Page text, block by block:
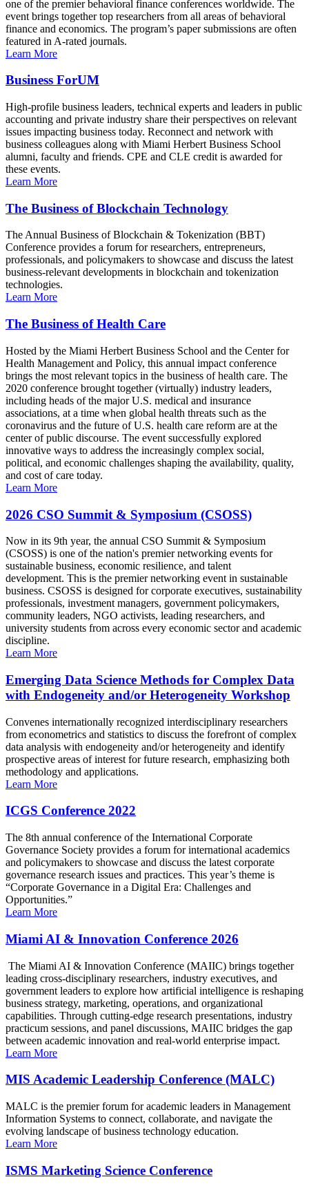
one of the premier behavioral finance conferences worldwide. The
event brings together top researchers from all areas of behavioral
finance and economics. The program’s paper submissions are often
featured in A-rated journals.
Learn More
Business ForUM
High-profile business leaders, technical experts and leaders in public
accounting and private industry share their perspectives on relevant
issues impacting business today. Reconnect and network with
business colleagues along with Miami Herbert Business School
alumni, faculty and friends. CPE and CLE credit is awarded for
these events.
Learn More
The Business of Blockchain Technology
The Annual Business of Blockchain & Tokenization (BBT)
Conference provides a forum for researchers, entrepreneurs,
professionals, and policymakers to showcase and discuss the latest
business-relevant developments in blockchain and tokenization
technologies.
Learn More
The Business of Health Care
Hosted by the Miami Herbert Business School and the Center for
Health Management and Policy, this annual impact conference
brings the most relevant topics in the business of health care. The
2020 conference brought together (virtually) industry leaders,
including heads of the major U.S. medical and insurance
associations, at a time when global health threats such as the
coronavirus and the future of U.S. health care reform are at the
center of public discourse. The event successfully explored
innovative ways to address the increasingly complex social,
political, and economic challenges shaping the availability, quality,
and cost of care today.
Learn More
2026 CSO Summit & Symposium (CSOSS)
Now in its 9th year, the annual CSO Summit & Symposium
(CSOSS) is one of the nation's premier networking events for
sustainable business, economic resilience, and talent
development. This is the premier networking event in sustainable
business. CSOSS is designed for corporate executives, sustainability
professionals, investment managers, government policymakers,
community leaders, NGO activists, leading researchers, and
university students from across every economic sector and academic
discipline.
Learn More
Emerging Data Science Methods for Complex Data
with Endogeneity and/or Heterogeneity Workshop
Convenes internationally recognized interdisciplinary researchers
from econometrics and statistics to discuss the forefront of complex
data analysis with endogeneity and/or heterogeneity and identify
prospective areas of interest for future research, emphasizing both
methodology and applications.
Learn More
ICGS Conference 2022
The 8th annual conference of the International Corporate
Governance Society provides a forum for international academics
and policymakers to showcase and discuss the latest corporate
governance research issues and practices. This year’s theme is
“Corporate Governance in a Digital Era: Challenges and
Opportunities.”
Learn More
Miami AI & Innovation Conference 2026
The Miami AI & Innovation Conference (MAIIC) brings together
leading cross-disciplinary researchers, industry executives, and
government leaders to explore how artificial intelligence is reshaping
business strategy, marketing, operations, and organizational
capabilities. Through cutting-edge research presentations, industry
practicum sessions, and panel discussions, MAIIC bridges the gap
between academic innovation and real-world enterprise impact.
Learn More
MIS Academic Leadership Conference (MALC)
MALC is the premier forum for academic leaders in Management
Information Systems to connect, collaborate, and navigate the
evolving landscape of business technology education.
Learn More
ISMS Marketing Science Conference